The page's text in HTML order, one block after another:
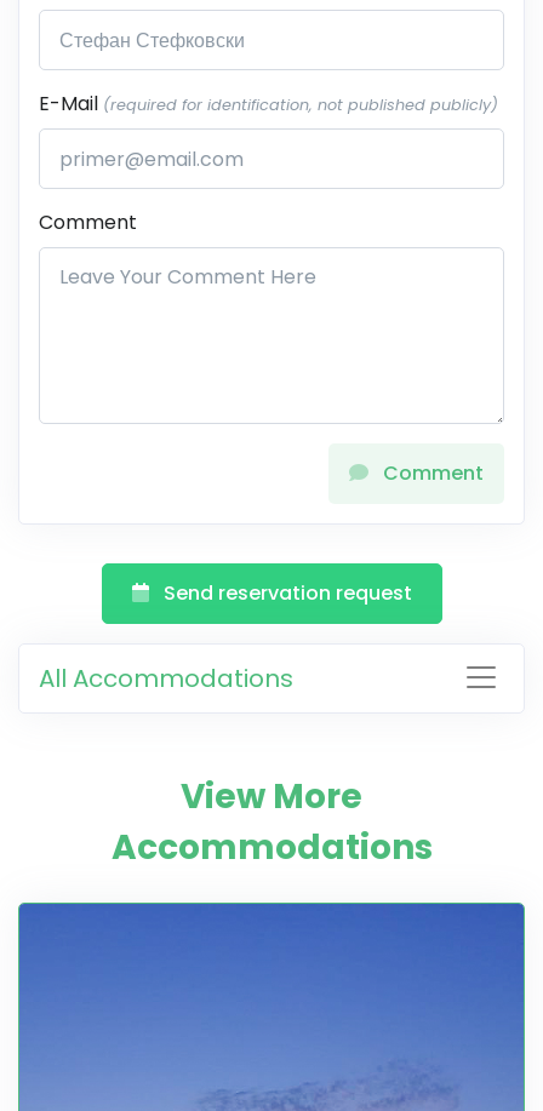
E-Mail (required for identification, not published publicly)
Comment
Comment
Send reservation request
All Accommodations
View More
Accommodations